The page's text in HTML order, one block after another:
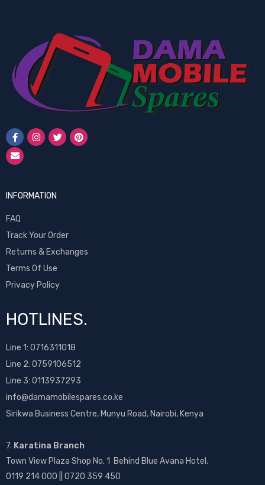
INFORMATION
FAQ
Track Your Order
Returns & Exchanges
Terms Of Use
Privacy Policy
HOTLINES.
Line 1: 0716311018
Line 2: 0759106512
Line 3: 0113937293
info@damamobilespares.co.ke
Sirikwa Business Centre, Munyu Road, Nairobi, Kenya
7. Karatina Branch
Town View Plaza Shop No. 1 Behind Blue Avana Hotel.
0119 214 000 || 0720 359 450